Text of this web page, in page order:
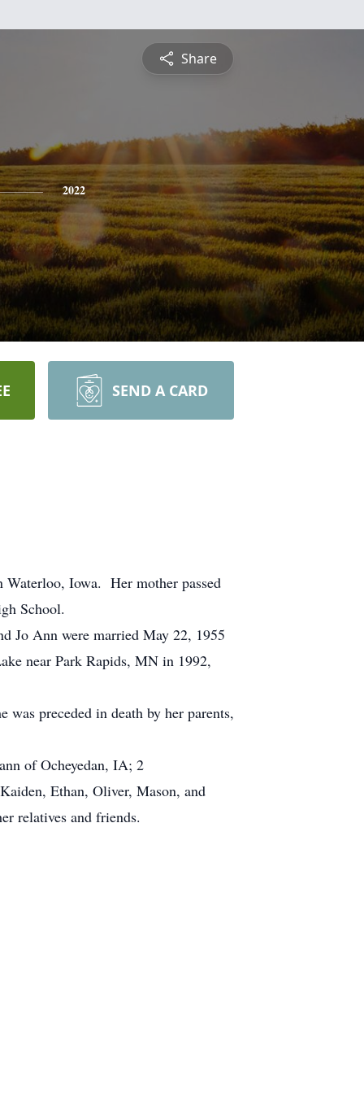
Share
2022
SEND A CARD
Iowa. Her mother passed
School.
Jo Ann were married May 22, 1955
near Park Rapids, MN in 1992,
preceded in death by her parents,
of Ocheyedan, IA; 2
Ethan, Oliver, Mason, and
relatives and friends.